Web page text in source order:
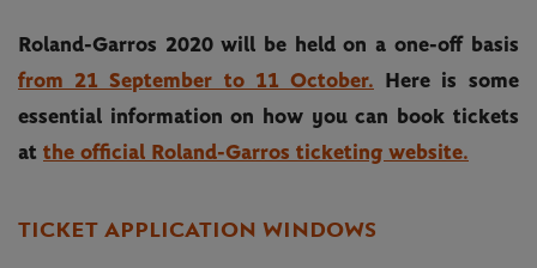
Roland-Garros 2020 will be held on a one-off basis
from 21 September to 11 October. Here is some
essential information on how you can book tickets
at the official Roland-Garros ticketing website.
TICKET APPLICATION WINDOWS